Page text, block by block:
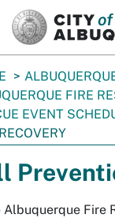
FIRE
EVENT
Albuquerque Fire